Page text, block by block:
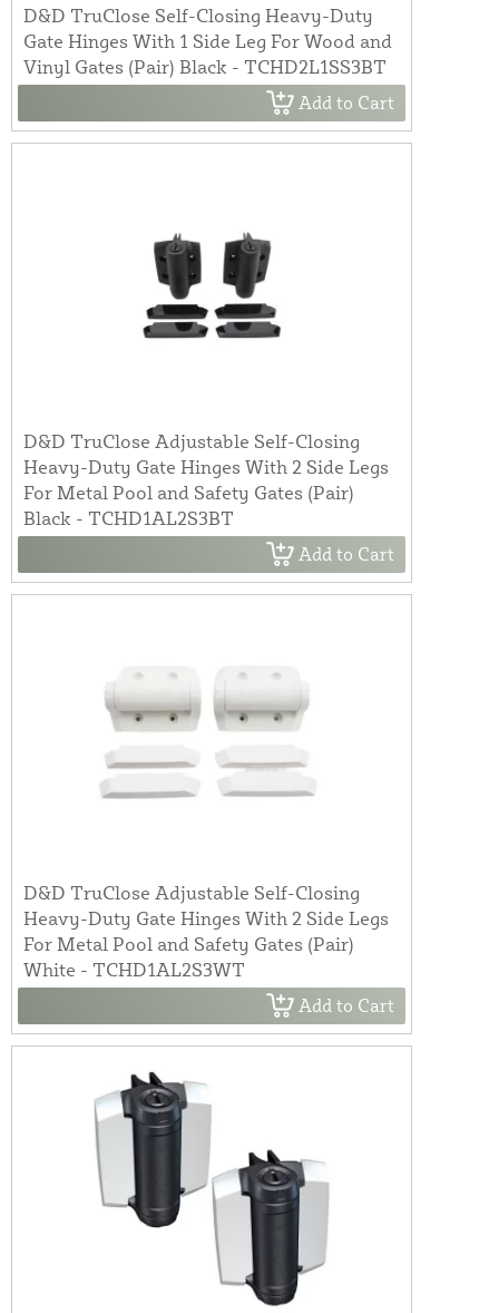
D&D TruClose Self-Closing Heavy-Duty
Gate Hinges With 1 Side Leg For Wood and
Vinyl Gates (Pair) Black - TCHD2L1SS3BT
Add to Cart
D&D TruClose Adjustable Self-Closing
Heavy-Duty Gate Hinges With 2 Side Legs
For Metal Pool and Safety Gates (Pair)
Black - TCHD1AL2S3BT
Add to Cart
D&D TruClose Adjustable Self-Closing
Heavy-Duty Gate Hinges With 2 Side Legs
For Metal Pool and Safety Gates (Pair)
White - TCHD1AL2S3WT
Add to Cart